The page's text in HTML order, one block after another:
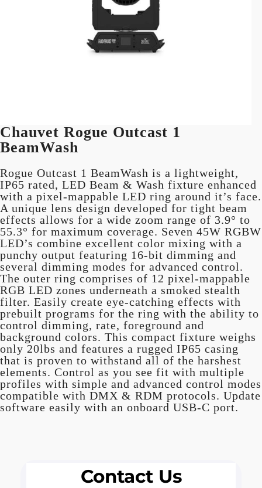
Chauvet Rogue Outcast 1
BeamWash
Rogue Outcast 1 BeamWash is a lightweight,
IP65 rated, LED Beam & Wash fixture enhanced
with a pixel-mappable LED ring around it’s face.
A unique lens design developed for tight beam
effects allows for a wide zoom range of 3.9° to
55.3° for maximum coverage. Seven 45W RGBW
LED’s combine excellent color mixing with a
punchy output featuring 16-bit dimming and
several dimming modes for advanced control.
The outer ring comprises of 12 pixel-mappable
RGB LED zones underneath a smoked stealth
filter. Easily create eye-catching effects with
prebuilt programs for the ring with the ability to
control dimming, rate, foreground and
background colors. This compact fixture weighs
only 20lbs and features a rugged IP65 casing
that is proven to withstand all of the harshest
elements. Control as you see fit with multiple
profiles with simple and advanced control modes
compatible with DMX & RDM protocols. Update
software easily with an onboard USB-C port.
Contact Us